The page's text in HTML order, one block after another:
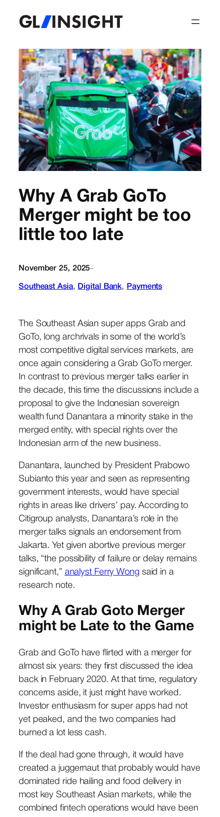
Why A Grab GoTo
Merger might be too
little too late
November 25, 2025–
Southeast Asia, Digital Bank, Payments
The Southeast Asian super apps Grab and
GoTo, long archrivals in some of the world’s
most competitive digital services markets, are
once again considering a Grab GoTo merger.
In contrast to previous merger talks earlier in
the decade, this time the discussions include a
proposal to give the Indonesian sovereign
wealth fund Danantara a minority stake in the
merged entity, with special rights over the
Indonesian arm of the new business.
Danantara, launched by President Prabowo
Subianto this year and seen as representing
government interests, would have special
rights in areas like drivers’ pay. According to
Citigroup analysts, Danantara’s role in the
merger talks signals an endorsement from
Jakarta. Yet given abortive previous merger
talks, “the possibility of failure or delay remains
significant,” analyst Ferry Wongsaid in a
research note.
Why A Grab Goto Merger
might be Late to the Game
Grab and GoTo have flirted with a merger for
almost six years: they first discussed the idea
back in February 2020. At that time, regulatory
concerns aside, it just might have worked.
Investor enthusiasm for super apps had not
yet peaked, and the two companies had
burned a lot less cash.
If the deal had gone through, it would have
created a juggernaut that probably would have
dominated ride hailing and food delivery in
most key Southeast Asian markets, while the
combined fintech operations would have been